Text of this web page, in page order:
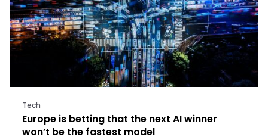
Tech
Europe is betting that the next AI winner
won’t be the fastest model